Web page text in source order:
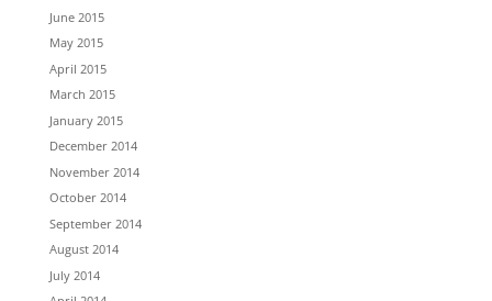
June 2015
May 2015
April 2015
March 2015
January 2015
December 2014
November 2014
October 2014
September 2014
August 2014
July 2014